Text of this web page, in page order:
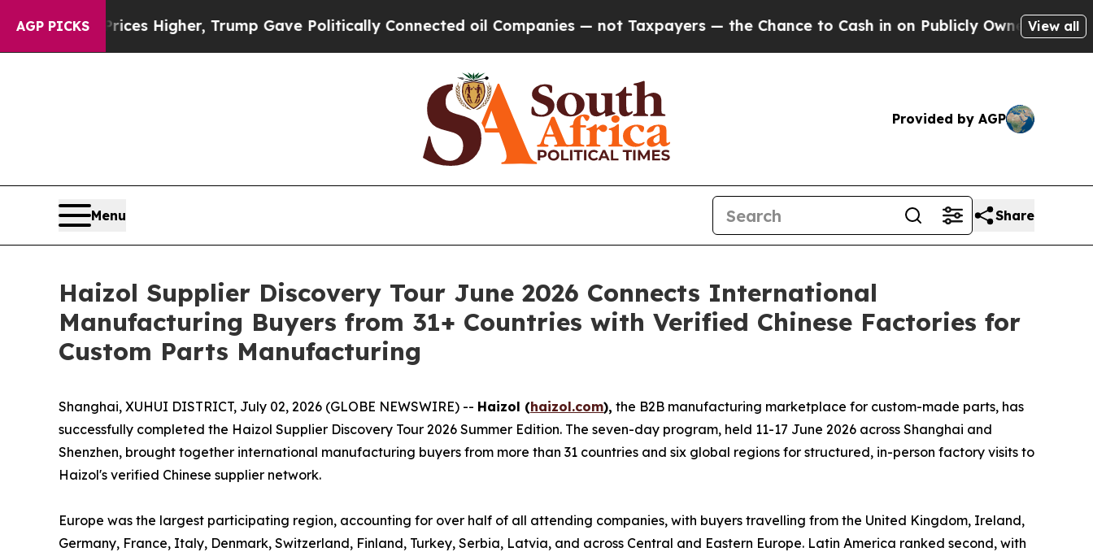
AGP PICKSHigher, Trump Gave Politically Connected oil Companies — not Taxpayers — the Chance to Cash in on Publicly Owned oilFive Questions
View all
Provided by AGP
Menu Share
Haizol Supplier Discovery Tour June 2026 Connects International
Manufacturing Buyers from 31+ Countries with Verified Chinese Factories for
Custom Parts Manufacturing
Shanghai, XUHUI DISTRICT, July 02, 2026 (GLOBE NEWSWIRE) -- Haizol (haizol.com), the B2B manufacturing marketplace for custom-made parts, has
successfully completed the Haizol Supplier Discovery Tour 2026 Summer Edition. The seven-day program, held 11-17 June 2026 across Shanghai and
Shenzhen, brought together international manufacturing buyers from more than 31 countries and six global regions for structured, in-person factory visits to
Haizol's verified Chinese supplier network.
Europe was the largest participating region, accounting for over half of all attending companies, with buyers travelling from the United Kingdom, Ireland,
Germany, France, Italy, Denmark, Switzerland, Finland, Turkey, Serbia, Latvia, and across Central and Eastern Europe. Latin America ranked second, with